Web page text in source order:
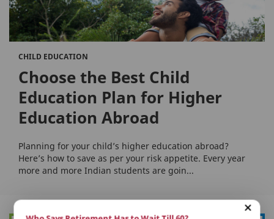
CHILD EDUCATION
Choose the Best Child
Education Plan for Higher
Education Abroad
Planning for your child’s higher education abroad?
Here’s how to save as per your risk appetite. Every year
more and more Indian students are goin...